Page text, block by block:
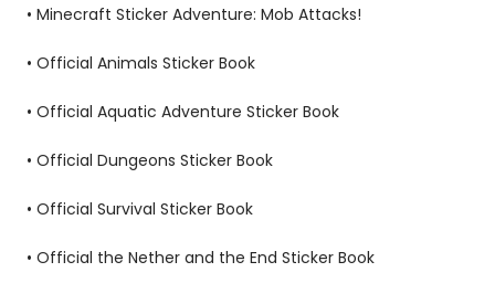
• Minecraft Sticker Adventure: Mob Attacks!
• Official Animals Sticker Book
• Official Aquatic Adventure Sticker Book
• Official Dungeons Sticker Book
• Official Survival Sticker Book
• Official the Nether and the End Sticker Book